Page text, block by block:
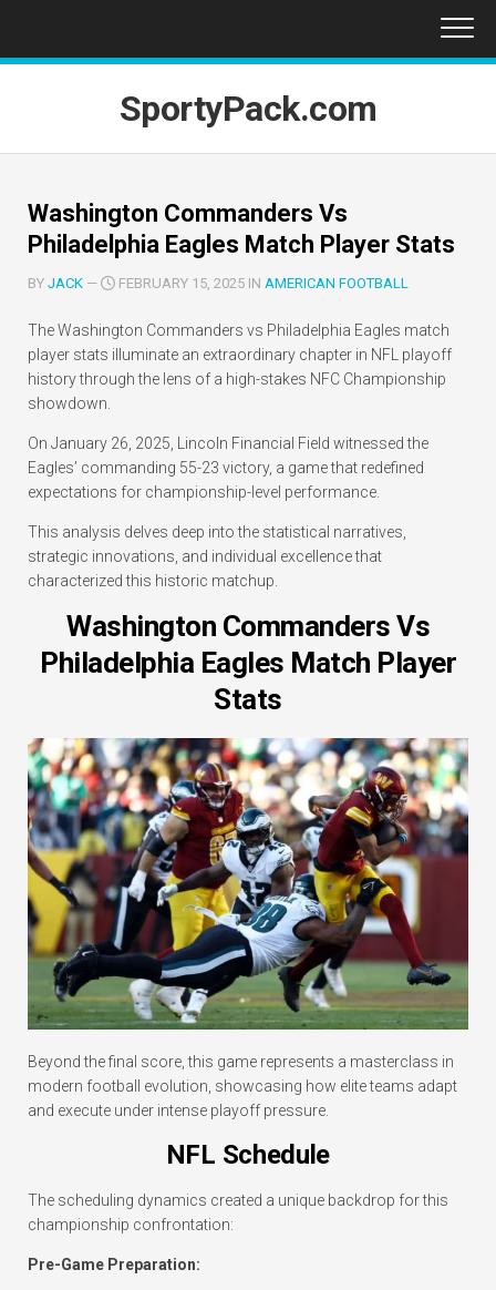
content
SportyPack.com
Washington Commanders Vs
Philadelphia Eagles Match Player Stats
BY JACK — FEBRUARY 15, 2025 IN AMERICAN FOOTBALL
The Washington Commanders vs Philadelphia Eagles match
player stats illuminate an extraordinary chapter in NFL playoff
history through the lens of a high-stakes NFC Championship
showdown.
On January 26, 2025, Lincoln Financial Field witnessed the
Eagles’ commanding 55-23 victory, a game that redefined
expectations for championship-level performance.
This analysis delves deep into the statistical narratives,
strategic innovations, and individual excellence that
characterized this historic matchup.
Washington Commanders Vs
Philadelphia Eagles Match Player
Stats
Beyond the final score, this game represents a masterclass in
modern football evolution, showcasing how elite teams adapt
and execute under intense playoff pressure.
NFL Schedule
The scheduling dynamics created a unique backdrop for this
championship confrontation:
Pre-Game Preparation: